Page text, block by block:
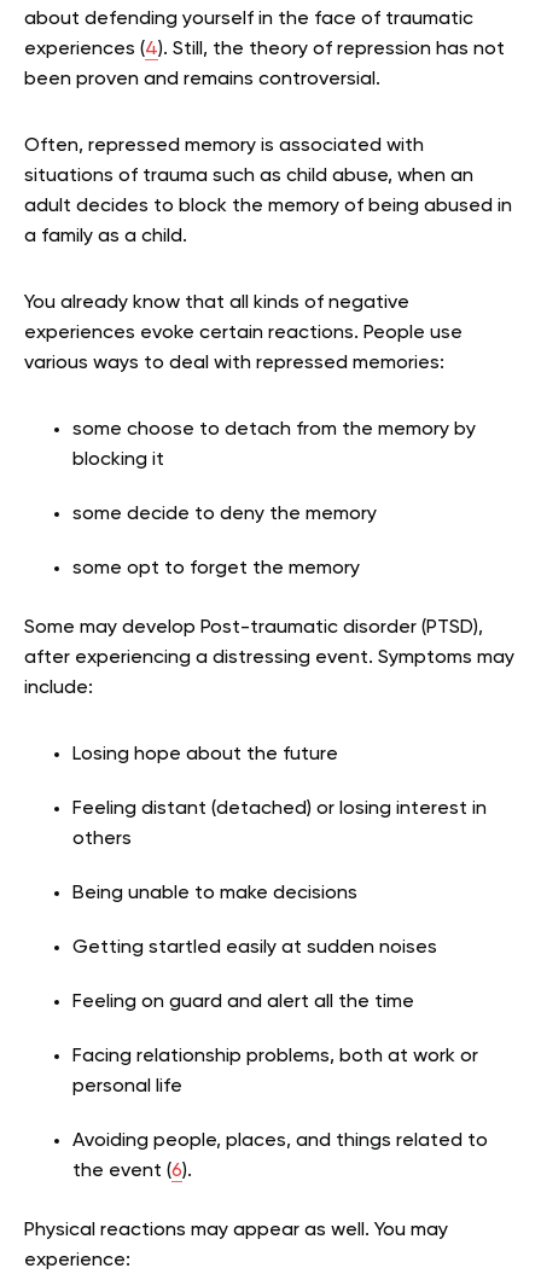
about defending yourself in the face of traumatic
experiences (4). Still, the theory of repression has not
been proven and remains controversial.
Often, repressed memory is associated with
situations of trauma such as child abuse, when an
adult decides to block the memory of being abused in
a family as a child.
You already know that all kinds of negative
experiences evoke certain reactions. People use
various ways to deal with repressed memories:
some choose to detach from the memory by
blocking it
some decide to deny the memory
some opt to forget the memory
Some may develop Post-traumatic disorder (PTSD),
after experiencing a distressing event. Symptoms may
include:
Losing hope about the future
Feeling distant (detached) or losing interest in
others
Being unable to make decisions
Getting startled easily at sudden noises
Feeling on guard and alert all the time
Facing relationship problems, both at work or
personal life
Avoiding people, places, and things related to
the event (6).
Physical reactions may appear as well. You may
experience: